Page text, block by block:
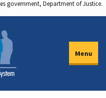
government, Department of Justice.
Menu